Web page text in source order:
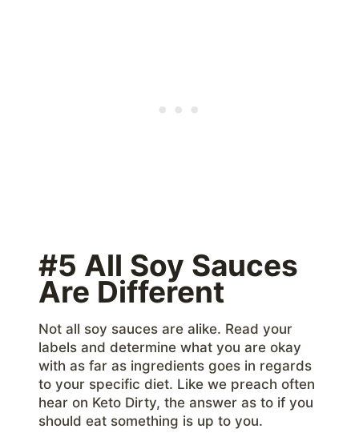
#5 All Soy Sauces
Are Different
Not all soy sauces are alike. Read your
labels and determine what you are okay
with as far as ingredients goes in regards
to your specific diet. Like we preach often
hear on Keto Dirty, the answer as to if you
should eat something is up to you.